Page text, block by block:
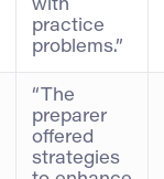
with
practice
problems.”
“The
preparer
offered
strategies